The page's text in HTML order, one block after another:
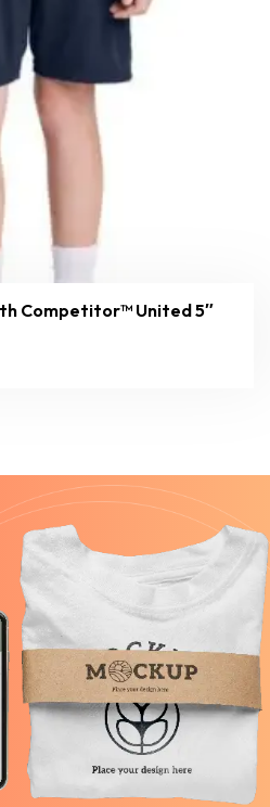
Competitor™ United 5″